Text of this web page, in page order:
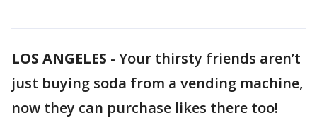
LOS ANGELES - Your thirsty friends aren’t
just buying soda from a vending machine,
now they can purchase likes there too!